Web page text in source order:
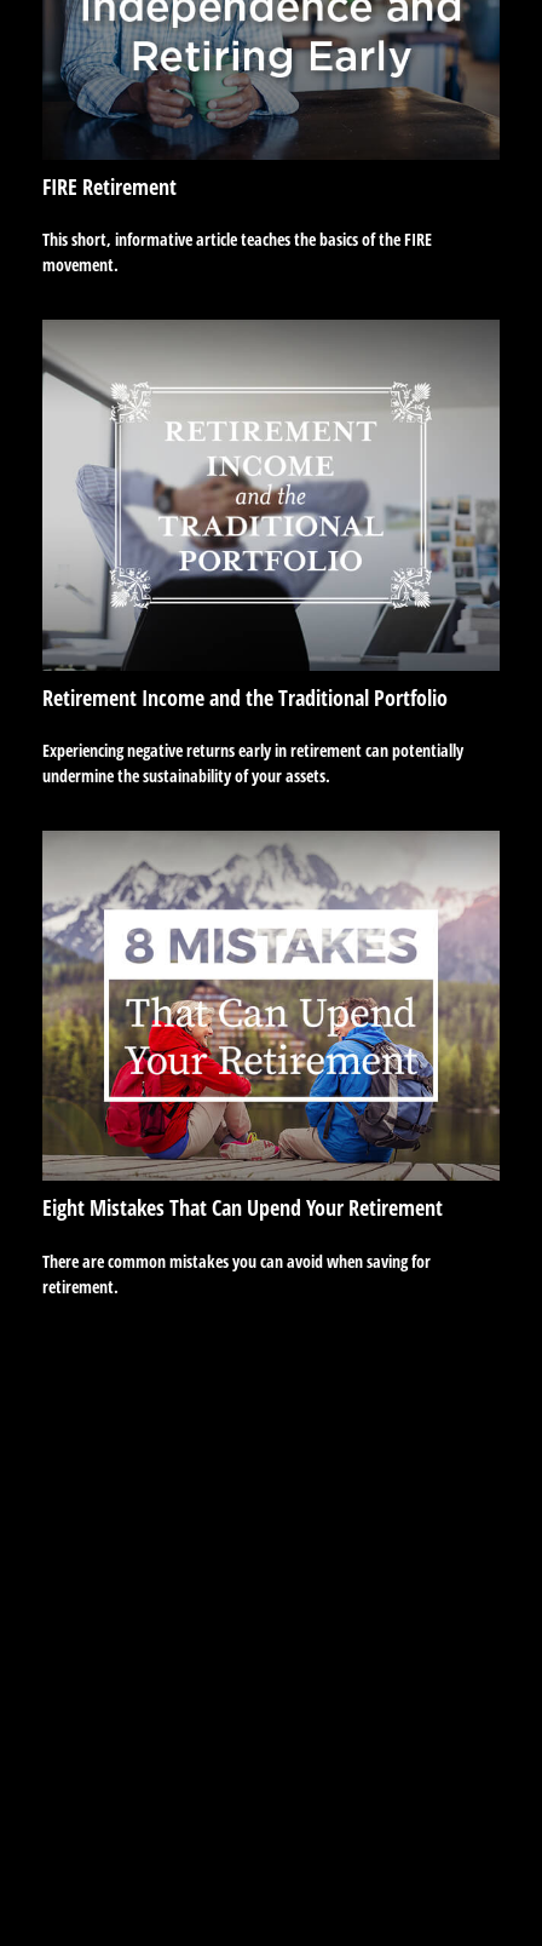
FIRE Retirement
This short, informative article teaches the basics of the FIRE
movement.
Retirement Income and the Traditional Portfolio
Experiencing negative returns early in retirement can potentially
undermine the sustainability of your assets.
Eight Mistakes That Can Upend Your Retirement
There are common mistakes you can avoid when saving for
retirement.